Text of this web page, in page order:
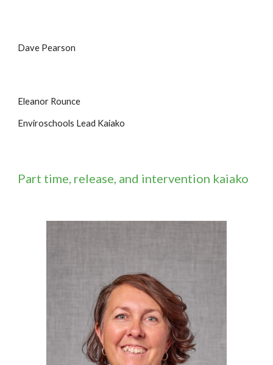
Dave Pearson
Eleanor Rounce
Enviroschools Lead Kaiako
Part time, release, and intervention kaiako